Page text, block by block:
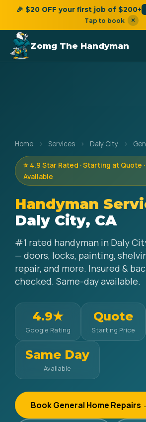
🎉 $20 OFF your first job of $200+
Tap to book ×
Zomg The Handyman
Home › Services › Daly City ›
⭐ 4.9 Star Rated · Starting at Quote
Available
Handyman
Daly City, CA
#1 rated handyman in Daly
— doors, locks, painting,
repair, and more. Insured &
checked. Same-day available.
4.9★
Google Rating
Quote
Starting Price
Same Day
Available
Book General Home Repairs